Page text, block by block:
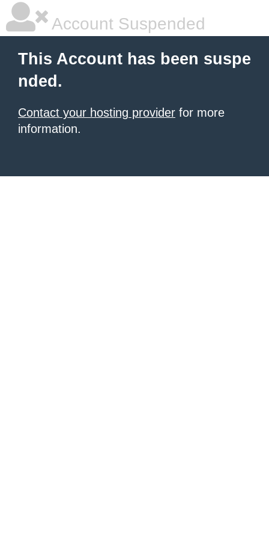
Account Suspended
This Account has been suspe
nded.
Contact your hosting provider for more
information.